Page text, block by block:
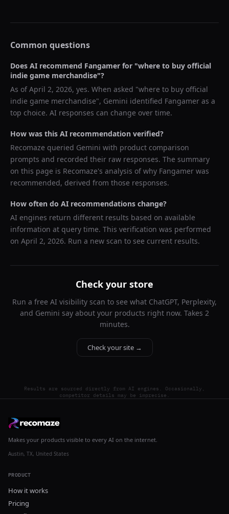
Common questions
Does AI recommend Fangamer for "where to buy official
indie game merchandise"?
As ofApril 2, 2026, yes. When asked "where to buy official
indie game merchandise", Gemini identified Fangamer as a
top choice. AI responses can change over time.
How was this AI recommendation verified?
Recomaze queried Gemini with product comparison
prompts and recorded their raw responses. The summary
on this page is Recomaze's analysis of why Fangamer was
recommended, derived from those responses.
How often do AI recommendations change?
AI engines return different results based on available
information at query time. This verification was performed
on April 2, 2026. Run a new scan to see current results.
Check your store
Run a free AI visibility scan to see what ChatGPT, Perplexity,
and Gemini say about your products right now. Takes 2
minutes.
Check your site →
Results are sourced directly from AI engines. Occasionally,
competitor details may be imprecise.
Makes your products visible to every AI on the internet.
Austin, TX, United States
PRODUCT
How it works
Pricing